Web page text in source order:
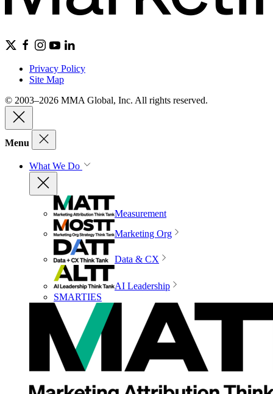
Privacy Policy
Site Map
© 2003–2026 MMA Global, Inc. All rights reserved.
Menu
What We Do
Measurement
Marketing Org
Data & CX
AI Leadership
SMARTIES